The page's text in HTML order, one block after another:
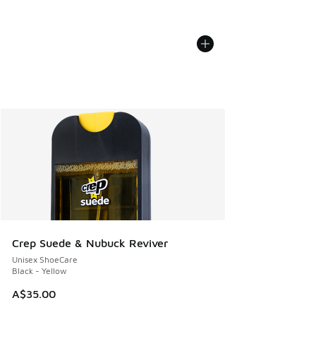
Crep Suede & Nubuck Reviver
Unisex ShoeCare
Black - Yellow
A$35.00